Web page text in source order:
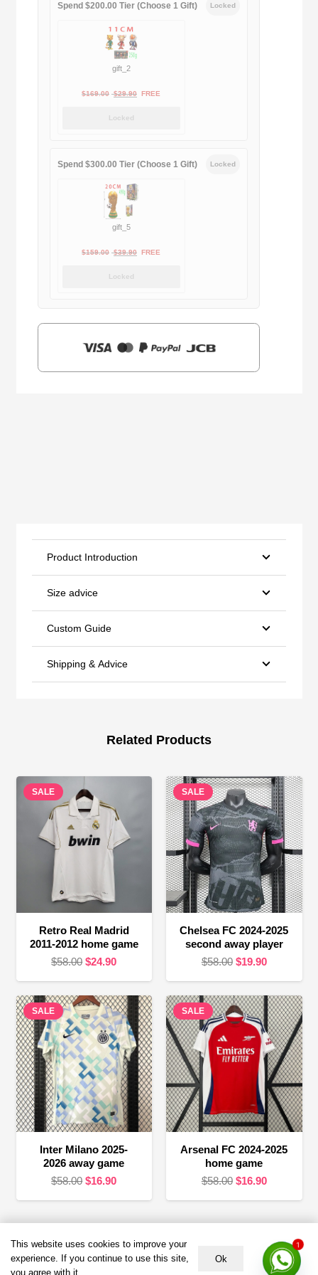
Spend $200.00 Tier (Choose 1 Gift) Locked
gift_2
$169.00 Original
$29.90Current
FREE
Locked
Spend $300.00 Tier (Choose 1 Gift) Locked
gift_5
$159.00 Original
$39.90Current
FREE
Locked
Product Introduction
Size advice
Custom Guide
Shipping & Advice
Related Products
SALE
Retro Real Madrid
2011-2012 home game
$58.00 Original
was:
$58.00.
$24.90Current
is:
$24.90.
SALE
Chelsea FC 2024-2025
second away player
$58.00 Original
was:
$58.00.
$19.90Current
is:
$19.90.
SALE
Inter Milano 2025-
2026 away game
$58.00 Original
$16.90Current
SALE
Arsenal FC 2024-2025
home game
$58.00 Original
$16.90Current
Policies
Terms &
SUPPORT
Email：service@duujersey.com
This website uses cookies to improve your
experience. If you continue to use this site,
you agree with it.
Ok
1